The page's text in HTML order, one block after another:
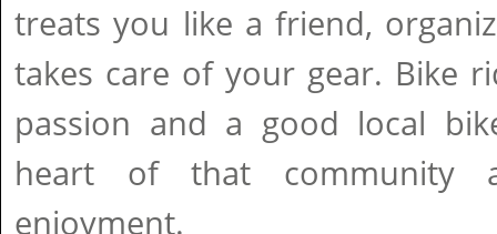
treats you like a friend,
takes care of your gear. Bike
passion and a good local
heart of that community
enjoyment.